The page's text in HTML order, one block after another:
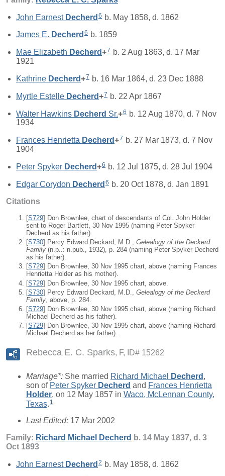
John Earnest Decherd6 b. May 1858, d. 1862
James E. Decherd 6 b. 1859
Mae Elizabeth Decherd+7 b. 2 Aug 1863, d. 17 Mar
1921
Kathrine Decherd+7 b. 16 Mar 1864, d. 23 Dec 1888
Myrtle Estelle Decherd+7 b. 22 Apr 1867
Walter Hawkins Decherd Sr.+6 b. 12 Aug 1870, d. 7 Nov
1934
Frances Henrietta Decherd+7 b. 27 Mar 1873, d. 7 Nov
1904
Peter Spyker Decherd+6 b. 12 Jul 1875, d. 28 Jul 1904
Edgar Corydon Decherd 6 b. 20 Oct 1878, d. Jan 1891
Citations
[S729] Don Brownlee, chart of descendants of Col. John Holder
sent to Roger Bartlett, 30 Nov 1995 (naming Peter Spyker
Decherd as his father).
[S730] Percy Edward Deckard, M.D., Gelealogy of the Deckerd
Family (n.p..: n.pub., 1932), p. 284 (naming Peter Spyker Decherd
as his father).
[S729] Don Brownlee, 30 Nov 1995 chart, above (naming Frances
Henrietta Holder as his mother).
[S729] Don Brownlee, 30 Nov 1995 chart, above.
[S730] Percy Edward Deckard, M.D., Gelealogy of the Deckerd
Family , above, p. 284.
[S729] Don Brownlee, 30 Nov 1995 chart, above (naming Richard
Michael Decherd as his father).
[S729] Don Brownlee, 30 Nov 1995 chart, above (naming Richard
Michael Decherd as her father).
Rebecca E. C. Sparks F, ID# 15262
Marriage*: She married Richard Michael Decherd ,
son of Peter Spyker Decherd and Frances Henrietta
Holder, on 12 May 1857 in Waco, McLennan County,
Texas 1
Last Edited: 17 Mar 2002
Family: Richard Michael Decherd b. 14 May 1837, d. 3
Oct 1893
John Earnest Decherd 2 b. May 1858, d. 1862